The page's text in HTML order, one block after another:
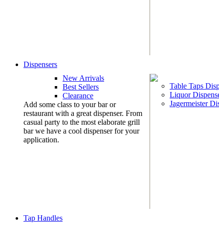
Dispensers
New Arrivals
Best Sellers
Clearance
Add some class to your bar or
restaurant with a great dispenser. From
casual party to the most elaborate grill
bar we have a cool dispenser for your
application.
Table Taps
Liquor
Jagermeister
Tap Handles